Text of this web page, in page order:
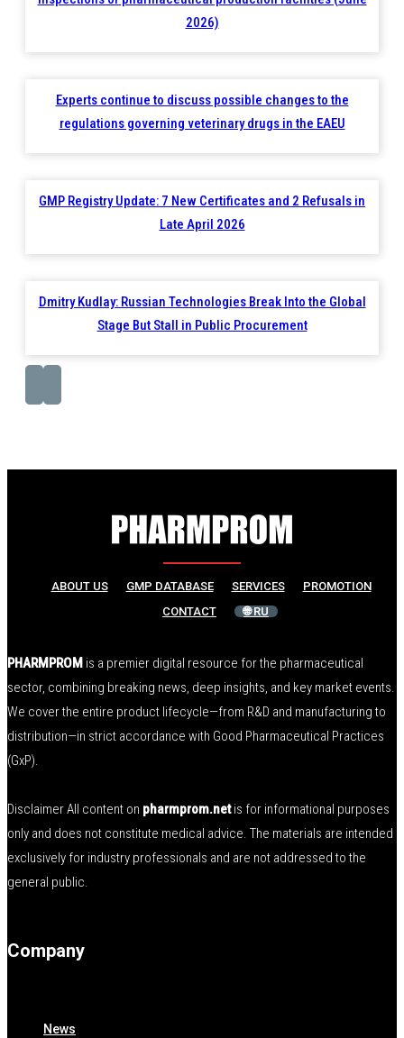
2026)
Experts continue to discuss possible changes to the
regulations governing veterinary drugs in the EAEU
GMP Registry Update: 7 New Certificates and 2 Refusals in
Late April 2026
Dmitry Kudlay: Russian Technologies Break Into the Global
Stage But Stall in Public Procurement
ABOUT US GMP DATABASE SERVICES
PROMOTION
CONTACT
🌐 RU
PHARMPROM is a premier digital resource for the pharmaceutical
sector, combining breaking news, deep insights, and key market events.
We cover the entire product lifecycle—from R&D and manufacturing to
distribution—in strict accordance with Good Pharmaceutical Practices
(GxP).
Disclaimer All content on pharmprom.netis for informational purposes
only and does not constitute medical advice. The materials are intended
exclusively for industry professionals and are not addressed to the
general public.
Company
News